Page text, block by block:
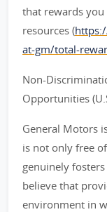
that rewards you
resources (
at-gm/total-
Non-
Opportunities
General Motors
is not only free
genuinely
believe that
environment in